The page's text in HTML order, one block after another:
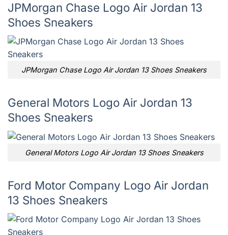
JPMorgan Chase Logo Air Jordan 13
Shoes Sneakers
JPMorgan Chase Logo Air Jordan 13 Shoes Sneakers
General Motors Logo Air Jordan 13
Shoes Sneakers
General Motors Logo Air Jordan 13 Shoes Sneakers
Ford Motor Company Logo Air Jordan
13 Shoes Sneakers